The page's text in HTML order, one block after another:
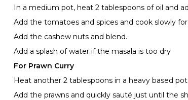
In a medium pot, heat 2 tablespoons of oil and
Add the tomatoes and spices and cook slowly
Add the cashew nuts and blend.
Add a splash of water if the masala is too dry
For Prawn Curry
Heat another 2 tablespoons in a heavy based pot.
Add the prawns and quickly sauté just until the